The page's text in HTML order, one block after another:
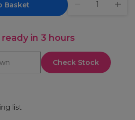
Basket
ready in 3 hours
Check Stock
list